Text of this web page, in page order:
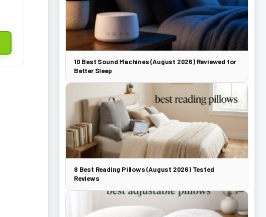
10 Best Sound Machines (August 2026) Reviewed for
Better Sleep
8 Best Reading Pillows (August 2026) Tested
Reviews